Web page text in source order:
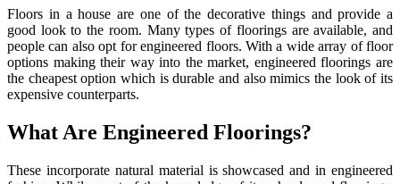
Floors in a house are one of the decorative things and provide a
good look to the room. Many types of floorings are available, and
people can also opt for engineered floors. With a wide array of floor
options making their way into the market, engineered floorings are
the cheapest option which is durable and also mimics the look of its
expensive counterparts.
What Are Engineered Floorings?
These incorporate natural material is showcased and in engineered